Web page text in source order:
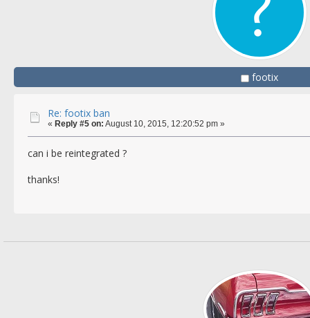
footix
Re: footix ban
« Reply #5 on: August 10, 2015, 12:20:52 pm »
can i be reintegrated ?
thanks!